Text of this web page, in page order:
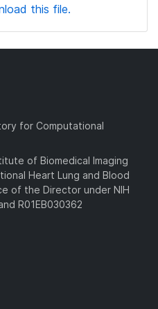
this file.
for Computational
of Biomedical Imaging
Heart Lung and Blood
of the Director under NIH
R01EB030362